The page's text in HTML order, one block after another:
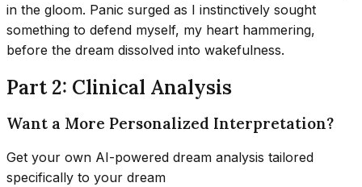
in the gloom. Panic surged as I instinctively sought
something to defend myself, my heart hammering,
before the dream dissolved into wakefulness.
Part 2: Clinical Analysis
Want a More Personalized Interpretation?
Get your own AI-powered dream analysis tailored
specifically to your dream